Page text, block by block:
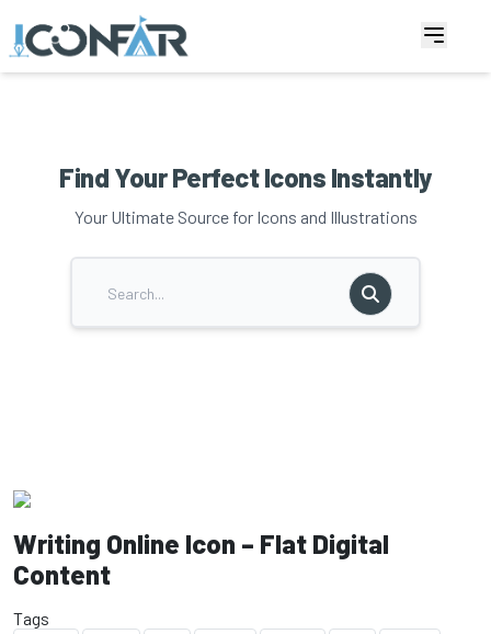
Find Your Perfect Icons Instantly
Your Ultimate Source for Icons and Illustrations
Writing Online Icon – Flat Digital
Content
Tags